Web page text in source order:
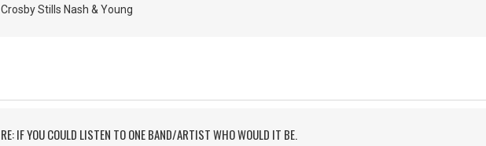
Crosby Stills Nash & Young
RE: IF YOU COULD LISTEN TO ONE BAND/ARTIST WHO WOULD IT BE.